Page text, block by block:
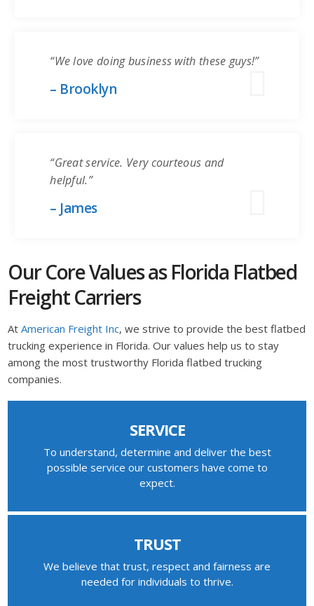
“We love doing business with these guys!”
– Brooklyn
“Great service. Very courteous and
helpful.”
– James
Our Core Values as Florida Flatbed
Freight Carriers
AtAmerican Freight Inc, we strive to provide the best flatbed
trucking experience in Florida. Our values help us to stay
among the most trustworthy Florida flatbed trucking
companies.
SERVICE
To understand, determine and deliver the best
possible service our customers have come to
expect.
TRUST
We believe that trust, respect and fairness are
needed for individuals to thrive.